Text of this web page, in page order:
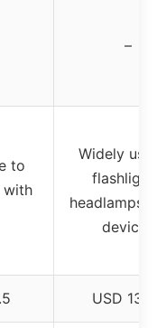
–
to
with
Widely used
flashlights,
headlamps,
devices
USD 13.49